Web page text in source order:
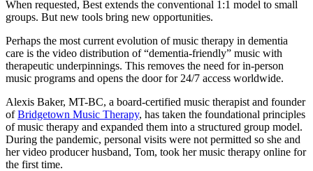
When requested, Best extends the conventional 1:1 model to small
groups. But new tools bring new opportunities.
Perhaps the most current evolution of music therapy in dementia
care is the video distribution of “dementia-friendly” music with
therapeutic underpinnings. This removes the need for in-person
music programs and opens the door for 24/7 access worldwide.
Alexis Baker, MT-BC, a board-certified music therapist and founder
ofBridgetown Music Therapy, has taken the foundational principles
of music therapy and expanded them into a structured group model.
During the pandemic, personal visits were not permitted so she and
her video producer husband, Tom, took her music therapy online for
the first time.